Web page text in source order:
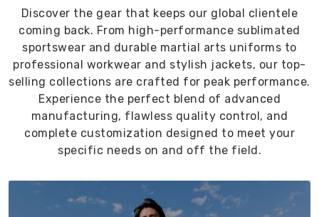
Discover the gear that keeps our global clientele
coming back. From high-performance sublimated
sportswear and durable martial arts uniforms to
professional workwear and stylish jackets, our top-
selling collections are crafted for peak performance.
Experience the perfect blend of advanced
manufacturing, flawless quality control, and
complete customization designed to meet your
specific needs on and off the field.